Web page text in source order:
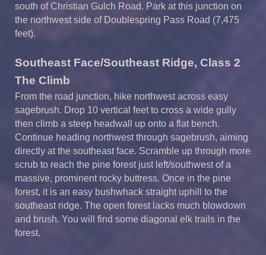
south of Christian Gulch Road. Park at this junction on
the northwest side of Doublespring Pass Road (7,475
feet).
Southeast Face/Southeast Ridge, Class 2
The Climb
From the road junction, hike northwest across easy
sagebrush. Drop 10 vertical feet to cross a wide gully
then climb a steep headwall up onto a flat bench.
Continue heading northwest through sagebrush, aiming
directly at the southeast face. Scramble up through more
scrub to reach the pine forest just left/southwest of a
massive, prominent rocky buttress. Once in the pine
forest, it is an easy bushwhack straight uphill to the
southeast ridge. The open forest lacks much blowdown
and brush. You will find some diagonal elk trails in the
forest.